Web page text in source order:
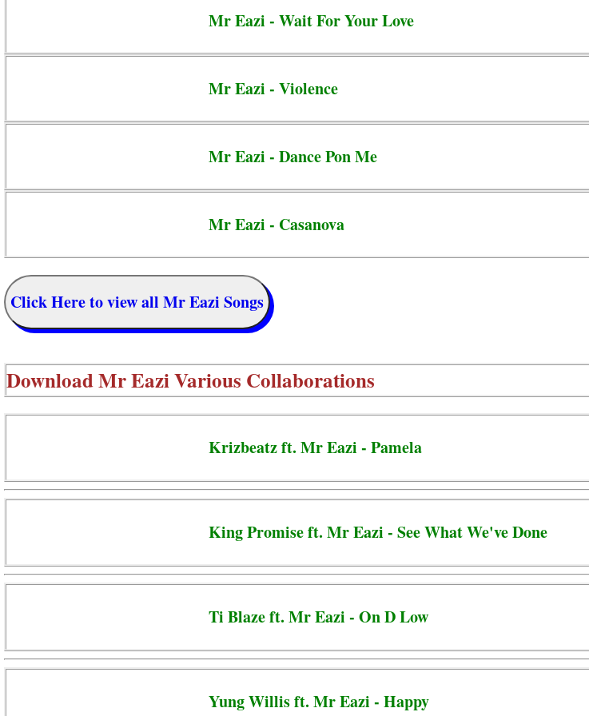
Mr Eazi - Wait For Your Love
Mr Eazi - Violence
Mr Eazi - Dance Pon Me
Mr Eazi - Casanova
Click Here to view all Mr Eazi Songs
DownloadMr Eazi Various Collaborations
Krizbeatz ft. Mr Eazi - Pamela
King Promise ft. Mr Eazi - See What We've Done
Ti Blaze ft. Mr Eazi - On D Low
Yung Willis ft. Mr Eazi - Happy